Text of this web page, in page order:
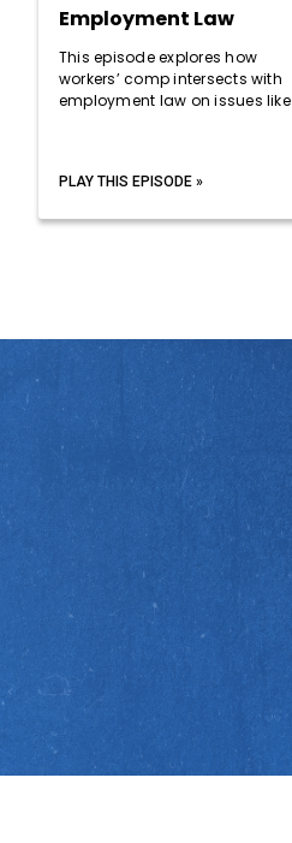
Employment Law
This episode explores how
workers’ comp intersects with
employment law on issues like
PLAY THIS EPISODE »